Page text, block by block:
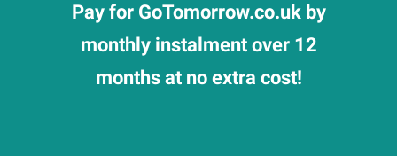
Pay for GoTomorrow.co.uk by
monthly instalment over 12
months at no extra cost!